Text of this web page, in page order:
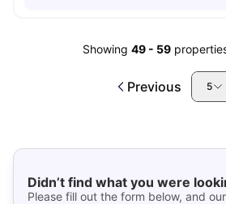
Showing 49 - 59
Previous 5
Didn’t find what you were
Please fill out the form below, and